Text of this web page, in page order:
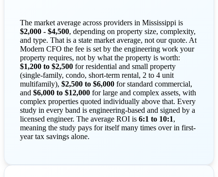
The market average across providers in Mississippi is
$2,000 - $4,500, depending on property size, complexity,
and type. That is a state market average, not our quote. At
Modern CFO the fee is set by the engineering work your
property requires, not by what the property is worth:
$1,200 to $2,500 for residential and small property
(single-family, condo, short-term rental, 2 to 4 unit
multifamily), $2,500 to $6,000 for standard commercial,
and $6,000 to $12,000 for large and complex assets, with
complex properties quoted individually above that. Every
study in every band is engineering-based and signed by a
licensed engineer. The average ROI is 6:1 to 10:1,
meaning the study pays for itself many times over in first-
year tax savings alone.